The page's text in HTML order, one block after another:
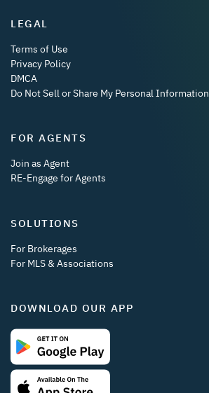
LEGAL
Terms of Use
Privacy Policy
DMCA
Do Not Sell or Share My Personal Information
FOR AGENTS
Join as Agent
RE-Engage for Agents
SOLUTIONS
For Brokerages
For MLS & Associations
DOWNLOAD OUR APP